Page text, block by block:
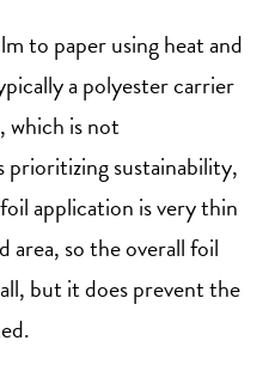
to paper using heat and
a polyester carrier
which is not
prioritizing sustainability,
application is very thin
so the overall foil
but it does prevent the